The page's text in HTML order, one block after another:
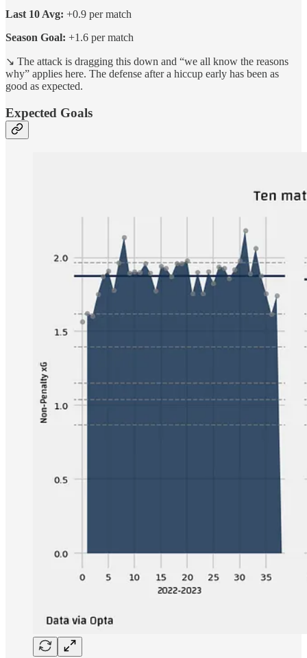
Last 10 Avg: +0.9 per match
Season Goal: +1.6 per match
↘️ The attack is dragging this down and “we all know the reasons
why” applies here. The defense after a hiccup early has been as
good as expected.
Expected Goals